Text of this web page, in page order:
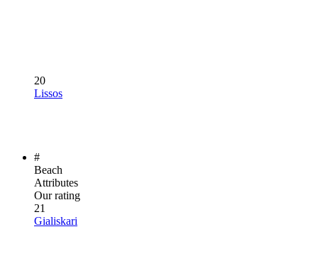
20
Lissos
#
Beach
Attributes
Our rating
21
Gialiskari